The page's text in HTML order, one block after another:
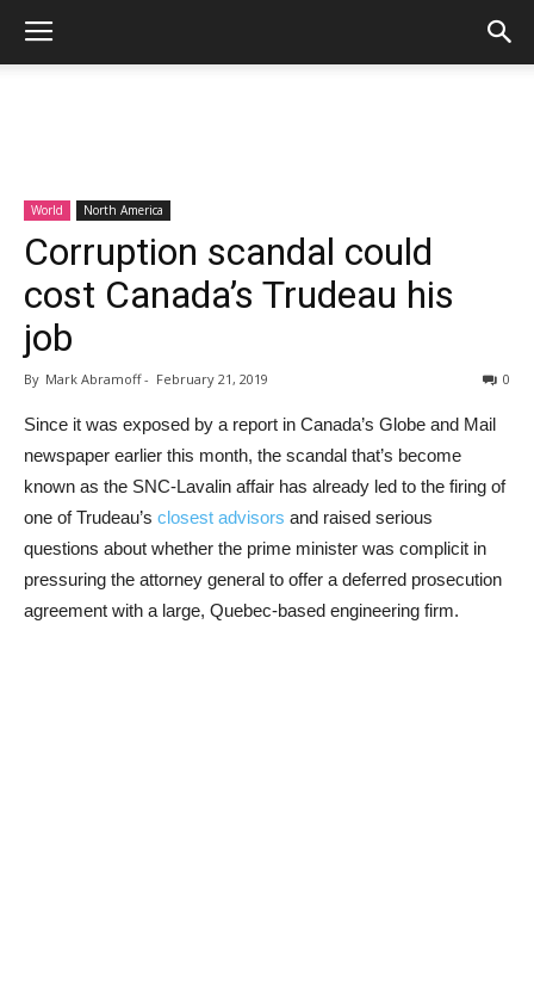
World North America
Corruption scandal could
cost Canada’s Trudeau his
job
By Mark Abramoff- February 21, 2019 0
Since it was exposed by a report in Canada’s Globe and Mail
newspaper earlier this month, the scandal that’s become
known as the SNC-Lavalin affair has already led to the firing of
one of Trudeau’s closest advisors and raised serious
questions about whether the prime minister was complicit in
pressuring the attorney general to offer a deferred prosecution
agreement with a large, Quebec-based engineering firm.